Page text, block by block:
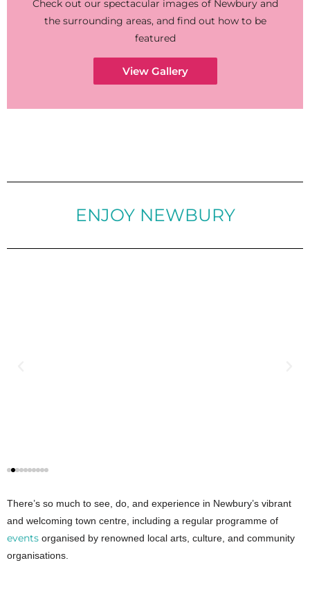
Check out our spectacular images of Newbury and
the surrounding areas, and find out how to be
featured
View Gallery
ENJOY NEWBURY
There’s so much to see, do, and experience in Newbury’s vibrant
and welcoming town centre, including a regular programme of
events organised by renowned local arts, culture, and community
organisations.